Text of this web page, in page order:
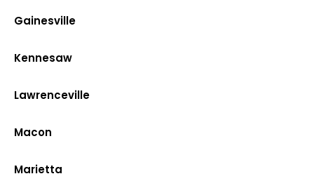
Gainesville
Kennesaw
Lawrenceville
Macon
Marietta